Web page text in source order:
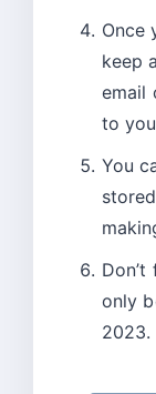
Once
keep
email
to
You
only